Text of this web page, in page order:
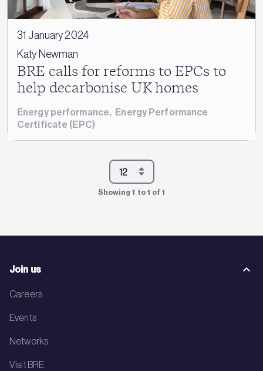
31 January 2024
Katy Newman
BRE calls for reforms to EPCs to
help decarbonise UK homes
Energy performance, Energy Performance
Certificate (EPC)
Showing 1 to 1 of 1
Join us
Careers
Events
Networks
Visit BRE